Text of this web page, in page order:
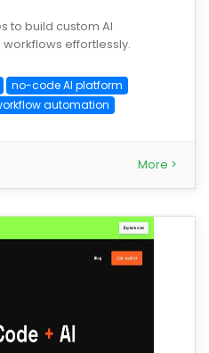
to build custom AI
effortlessly.
no-code AI platform
automation
More >